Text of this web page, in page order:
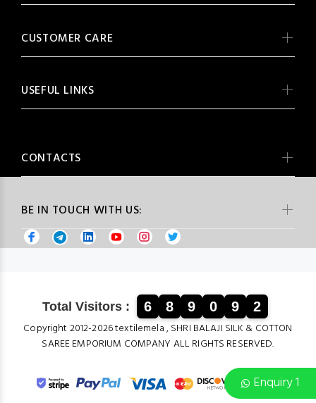
Enquiry 1
BE IN TOUCH WITH US:
CUSTOMER CARE
USEFUL LINKS
CONTACTS
Total Visitors : 6 8 9 0 9 2
Copyright 2012-2026 textilemela , SHRI BALAJI SILK & COTTON
SAREE EMPORIUM COMPANY ALL RIGHTS RESERVED.